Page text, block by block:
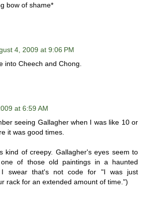
bow of shame*
4, 2009 at 9:06 PM
into Cheech and Chong.
at 6:59 AM
seeing Gallagher when I was like 10 or
it was good times.
kind of creepy. Gallagher's eyes seem to
of those old paintings in a haunted
I swear that's not code for "I was just
rack for an extended amount of time.")